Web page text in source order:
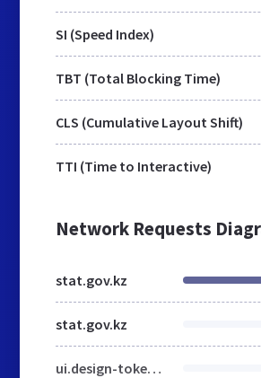
SI (Speed Index)
TBT (Total Blocking Time)
CLS (Cumulative Layout Shift)
TTI (Time to Interactive)
Network Requests
stat.gov.kz
stat.gov.kz
ui.design-tokens.css